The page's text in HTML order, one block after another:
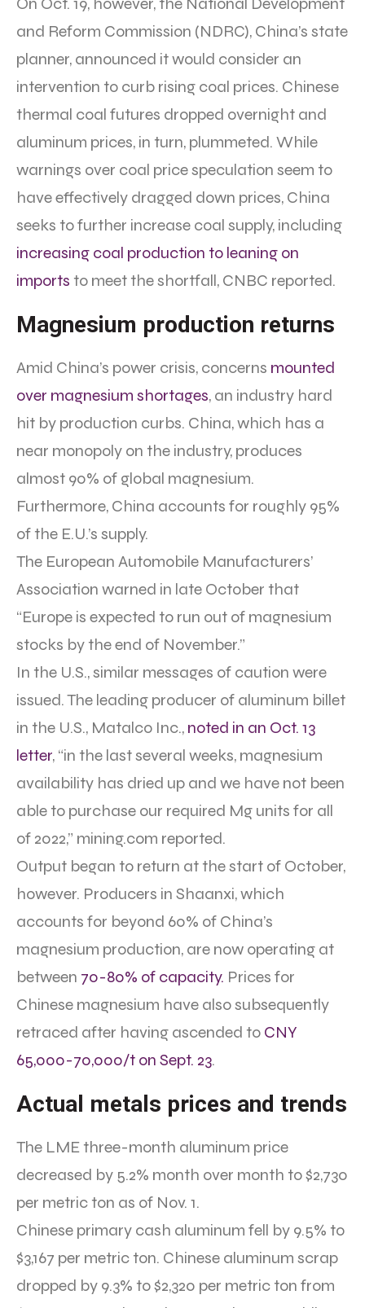
and Reform Commission (NDRC), China’s state
planner, announced it would consider an
intervention to curb rising coal prices. Chinese
thermal coal futures dropped overnight and
aluminum prices, in turn, plummeted. While
warnings over coal price speculation seem to
have effectively dragged down prices, China
seeks to further increase coal supply, including
increasing coal production to leaning on
imports to meet the shortfall, CNBC reported.
Magnesium production returns
Amid China’s power crisis, concerns mounted
over magnesium shortages, an industry hard
hit by production curbs. China, which has a
near monopoly on the industry, produces
almost 90% of global magnesium.
Furthermore, China accounts for roughly 95%
of the E.U.’s supply.
The European Automobile Manufacturers’
Association warned in late October that
“Europe is expected to run out of magnesium
stocks by the end of November.”
In the U.S., similar messages of caution were
issued. The leading producer of aluminum billet
in the U.S., Matalco Inc., noted in an Oct. 13
letter, “in the last several weeks, magnesium
availability has dried up and we have not been
able to purchase our required Mg units for all
of 2022,” mining.com reported.
Output began to return at the start of October,
however. Producers in Shaanxi, which
accounts for beyond 60% of China’s
magnesium production, are now operating at
between 70-80% of capacity. Prices for
Chinese magnesium have also subsequently
retraced after having ascended to CNY
65,000-70,000/t on Sept. 23.
Actual metals prices and trends
The LME three-month aluminum price
decreased by 5.2% month over month to $2,730
per metric ton as of Nov. 1.
Chinese primary cash aluminum fell by 9.5% to
$3,167 per metric ton. Chinese aluminum scrap
dropped by 9.3% to $2,320 per metric ton from